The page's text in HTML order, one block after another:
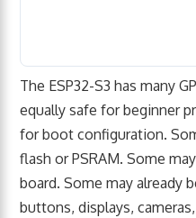
The ESP32-S3 has many
equally safe for beginner
for boot configuration.
flash or PSRAM. Some
board. Some may already
buttons, displays,